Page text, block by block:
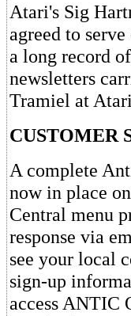
Atari's Sig
agreed to
a long record
newsletters
Tramiel at
CUSTOMER
A complete
now in place
Central menu
response via
see your local
sign-up
access ANTIC